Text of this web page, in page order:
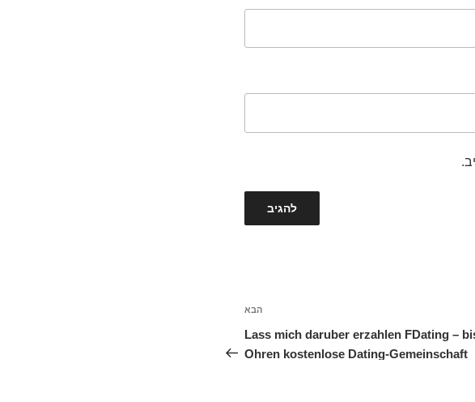
הבא
Lass mich daruber erzahlen FDating –
Ohren kostenlose Dating-Gemeinschaft